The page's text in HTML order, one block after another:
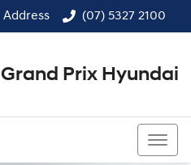
Address (07) 5327 2100
Grand Prix Hyundai